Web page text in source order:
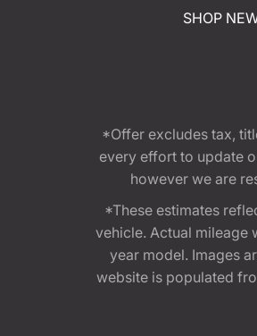
SHOP
*Offer excludes tax,
every effort to update
however we are
*These estimates
vehicle. Actual mileage
year model. Images
website is populated